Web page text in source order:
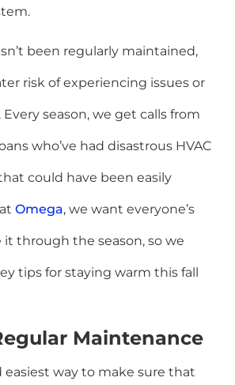
been regularly maintained,
risk of experiencing issues or
season, we get calls from
who’ve had disastrous HVAC
could have been easily
Omega, we want everyone’s
through the season, so we
tips for staying warm this fall
Maintenance
easiest way to make sure that